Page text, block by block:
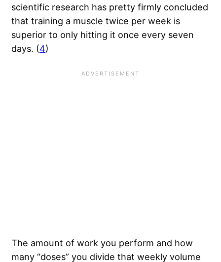
scientific research has pretty firmly concluded
that training a muscle twice per week is
superior to only hitting it once every seven
days. (4)
The amount of work you perform and how
many “doses” you divide that weekly volume